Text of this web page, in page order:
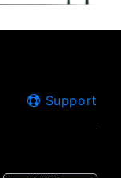
Support